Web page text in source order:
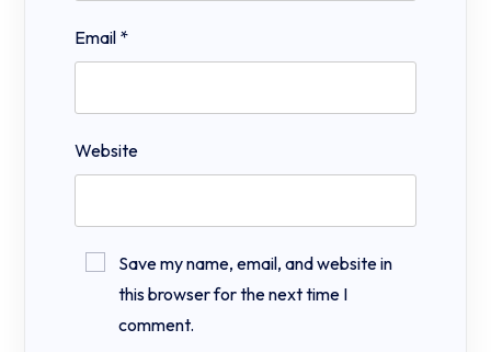
Email *
Website
Save my name, email, and website in
this browser for the next time I
comment.